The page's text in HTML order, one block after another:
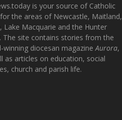
is your source of Catholic
the areas of Newcastle, Maitland,
Lake Macquarie and the Hunter
The site contains stories from the
winning diocesan magazine Aurora,
as articles on education, social
church and parish life.